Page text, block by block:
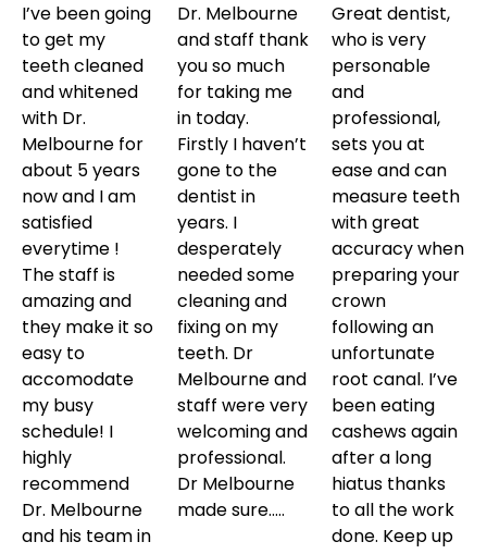
I’ve been going
to get my
teeth cleaned
and whitened
with Dr.
Melbourne for
about 5 years
now and I am
satisfied
everytime !
The staff is
amazing and
they make it so
easy to
accomodate
my busy
schedule! I
highly
recommend
Dr. Melbourne
and his team in
Dr. Melbourne
and staff thank
you so much
for taking me
in today.
Firstly I haven’t
gone to the
dentist in
years. I
desperately
needed some
cleaning and
fixing on my
teeth. Dr
Melbourne and
staff were very
welcoming and
professional.
Dr Melbourne
made sure…..
Great dentist,
who is very
personable
and
professional,
sets you at
ease and can
measure teeth
with great
accuracy when
preparing your
crown
following an
unfortunate
root canal. I’ve
been eating
cashews again
after a long
hiatus thanks
to all the work
done. Keep up